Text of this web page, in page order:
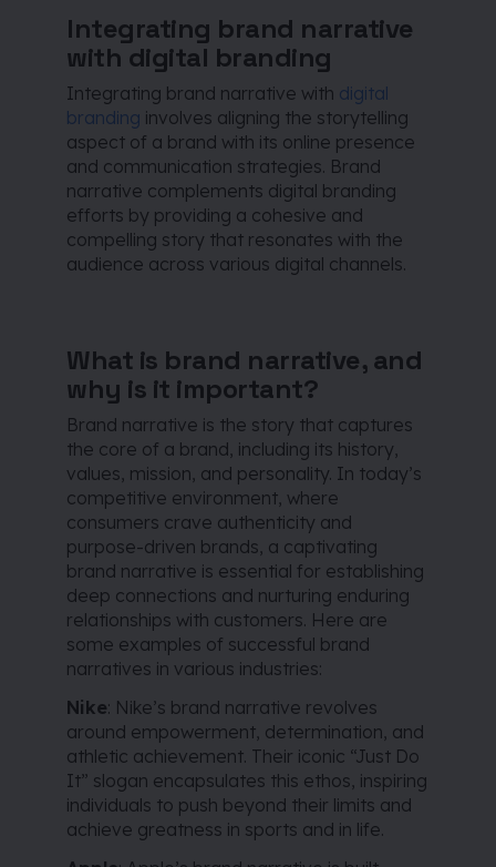
Integrating brand narrative
with digital branding
Integrating brand narrative with digital
branding involves aligning the storytelling
aspect of a brand with its online presence
and communication strategies. Brand
narrative complements digital branding
efforts by providing a cohesive and
compelling story that resonates with the
audience across various digital channels.
What is brand narrative, and
why is it important?
Brand narrative is the story that captures
the core of a brand, including its history,
values, mission, and personality. In today’s
competitive environment, where
consumers crave authenticity and
purpose-driven brands, a captivating
brand narrative is essential for establishing
deep connections and nurturing enduring
relationships with customers. Here are
some examples of successful brand
narratives in various industries:
Nike: Nike’s brand narrative revolves
around empowerment, determination, and
athletic achievement. Their iconic “Just Do
It” slogan encapsulates this ethos, inspiring
individuals to push beyond their limits and
achieve greatness in sports and in life.